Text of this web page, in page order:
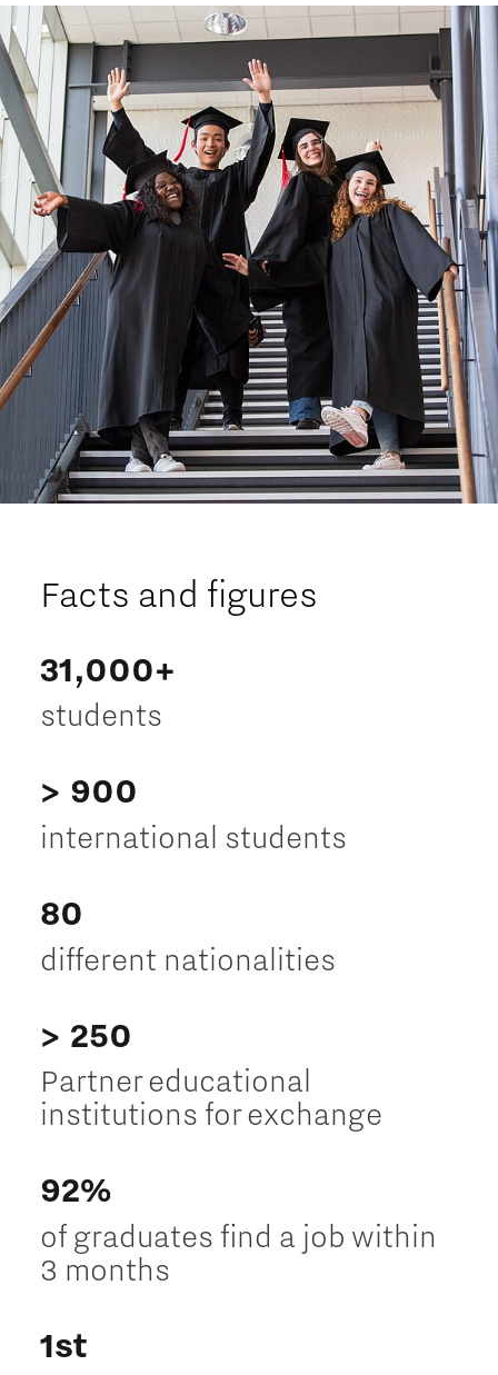
Facts and figures
31,000+
students
> 900
international students
80
different nationalities
> 250
Partner educational
institutions for exchange
92%
of graduates find a job within
3 months
1st